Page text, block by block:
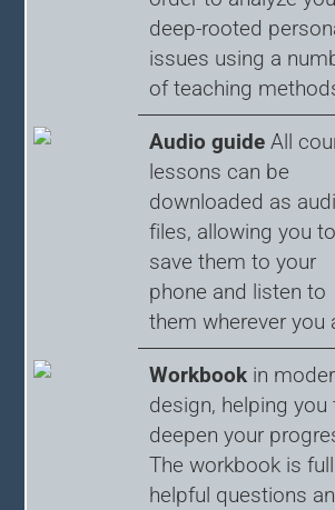
deep-rooted
issues using a
of teaching
Audio guide All
lessons can be
downloaded as
files, allowing you to
save them to your
phone and listen to
them wherever you
Workbook in
design, helping you
deepen your
The workbook is
helpful questions